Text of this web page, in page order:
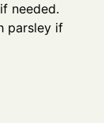
needed.
parsley if